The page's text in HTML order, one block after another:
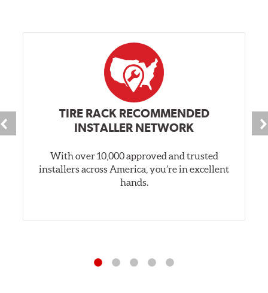
TIRE RACK RECOMMENDED
INSTALLER NETWORK
With over 10,000 approved and trusted
installers across America, you’re in excellent
hands.